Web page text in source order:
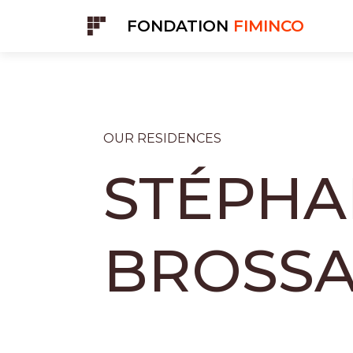
FONDATION FIMINCO
OUR RESIDENCES